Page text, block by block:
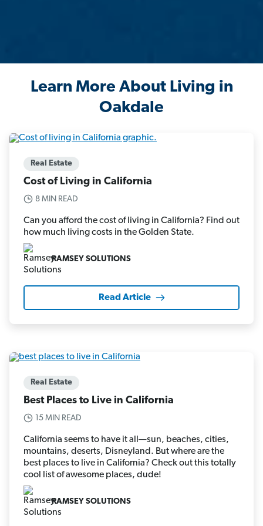
Learn More About Living in
Oakdale
Real Estate
Cost of Living in California
8 MIN READ
Can you afford the cost of living in California? Find out
how much living costs in the Golden State.
RAMSEY SOLUTIONS
Read Article
Real Estate
Best Places to Live in California
15 MIN READ
California seems to have it all—sun, beaches, cities,
mountains, deserts, Disneyland. But where are the
best places to live in California? Check out this totally
cool list of awesome places, dude!
RAMSEY SOLUTIONS